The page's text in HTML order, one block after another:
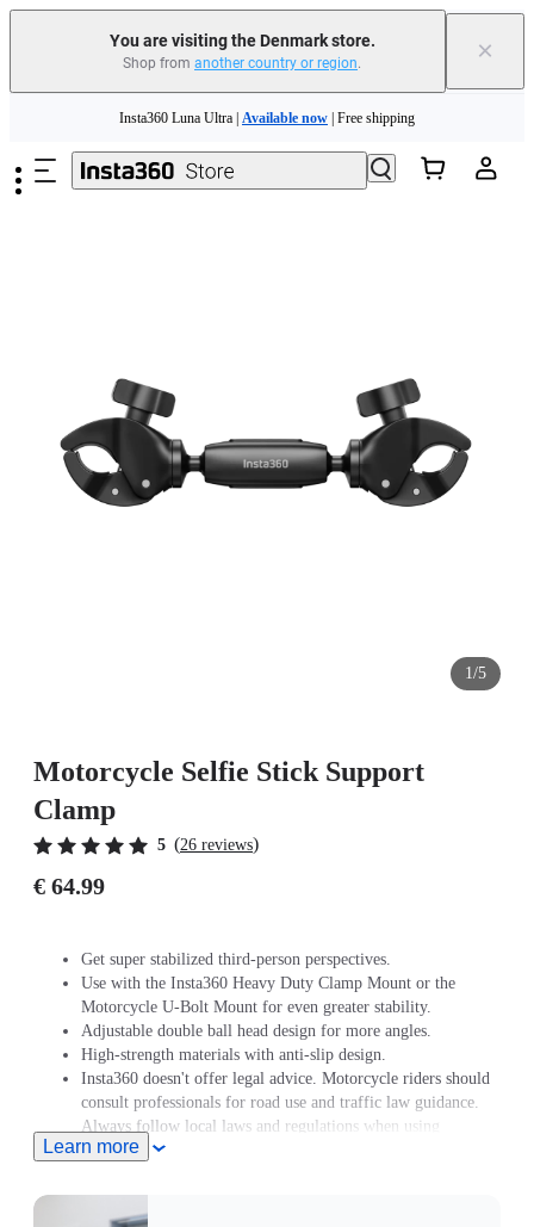
You are visiting the Denmark store.
Shop from another country or region. ×
Insta360 Luna Ultra |Available now| Free shipping
Trade in your old device to get money toward your new purchase |
Need shopping help? | Chat with our experts now!
1/5
Motorcycle Selfie Stick Support
Clamp
5 (26 reviews)
€ 64.99
Get super stabilized third-person perspectives.
Use with the Insta360 Heavy Duty Clamp Mount or the
Motorcycle U-Bolt Mount for even greater stability.
Adjustable double ball head design for more angles.
High-strength materials with anti-slip design.
Insta360 doesn't offer legal advice. Motorcycle riders should
consult professionals for road use and traffic law guidance.
Always follow local laws and regulations when using
Insta360 products. Insta360 is not liable for any legal issues
Learn more